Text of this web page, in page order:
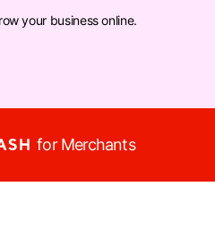
your business online.
for Merchants